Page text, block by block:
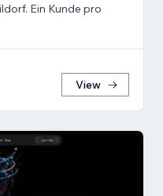
Ein Kunde pro
View